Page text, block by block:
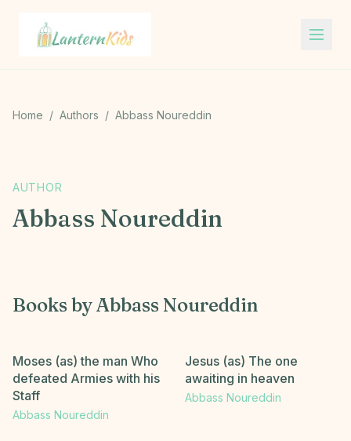
Lantern Kids
Home / Authors / Abbass Noureddin
A
AUTHOR
Abbass Noureddin
Books byAbbass Noureddin
Moses (as) the man Who
defeated Armies with his
Staff
Abbass Noureddin
Jesus (as) The one
awaiting in heaven
Abbass Noureddin